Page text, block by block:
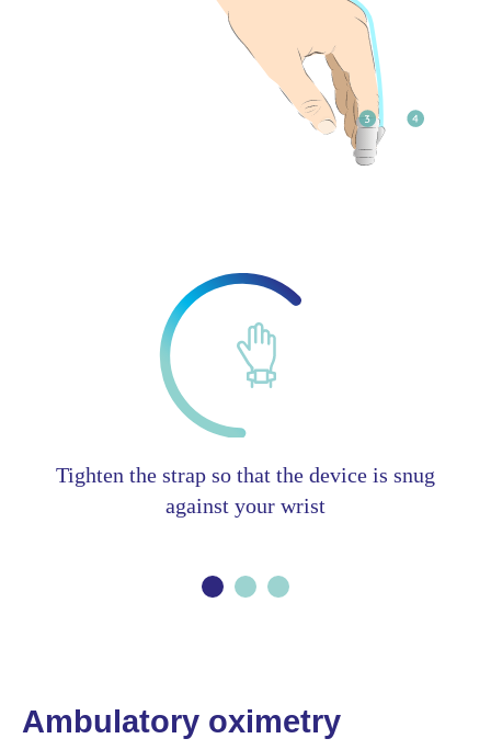
Tighten the strap so that the device is snug
against your wrist
Ambulatory oximetry